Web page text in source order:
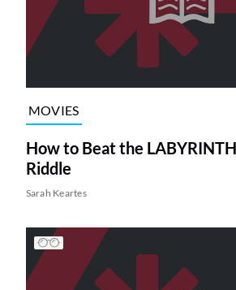
MOVIES
How to Beat the
Riddle
Sarah Keartes